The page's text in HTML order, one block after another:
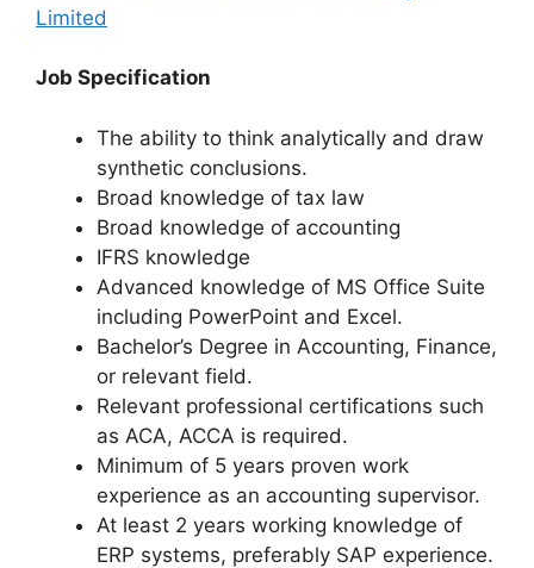
Limited
Job Specification
The ability to think analytically and draw
synthetic conclusions.
Broad knowledge of tax law
Broad knowledge of accounting
IFRS knowledge
Advanced knowledge of MS Office Suite
including PowerPoint and Excel.
Bachelor’s Degree in Accounting, Finance,
or relevant field.
Relevant professional certifications such
as ACA, ACCA is required.
Minimum of 5 years proven work
experience as an accounting supervisor.
At least 2 years working knowledge of
ERP systems, preferably SAP experience.